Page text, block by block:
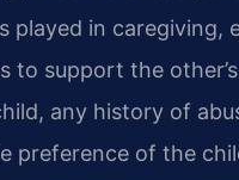
played in caregiving,
to support the
any history of
preference of the